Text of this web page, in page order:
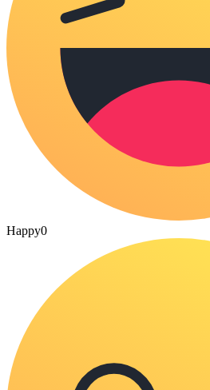
Happy0